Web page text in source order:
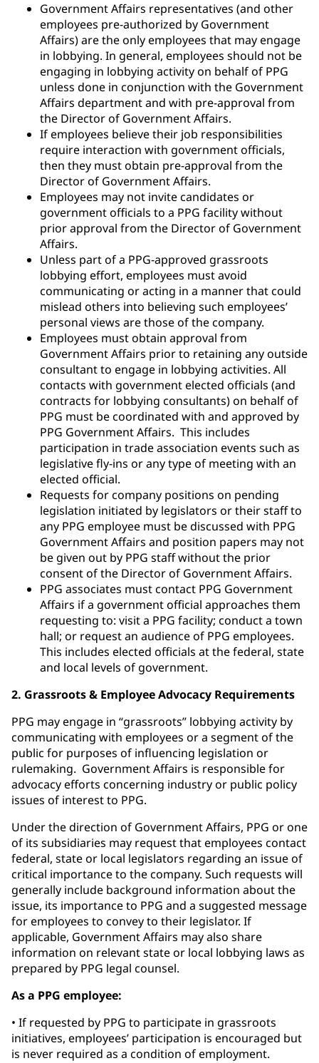
Government Affairs representatives (and other
employees pre-authorized by Government
Affairs) are the only employees that may engage
in lobbying. In general, employees should not be
engaging in lobbying activity on behalf of PPG
unless done in conjunction with the Government
Affairs department and with pre-approval from
the Director of Government Affairs.
If employees believe their job responsibilities
require interaction with government officials,
then they must obtain pre-approval from the
Director of Government Affairs.
Employees may not invite candidates or
government officials to a PPG facility without
prior approval from the Director of Government
Affairs.
Unless part of a PPG-approved grassroots
lobbying effort, employees must avoid
communicating or acting in a manner that could
mislead others into believing such employees’
personal views are those of the company.
Employees must obtain approval from
Government Affairs prior to retaining any outside
consultant to engage in lobbying activities. All
contacts with government elected officials (and
contracts for lobbying consultants) on behalf of
PPG must be coordinated with and approved by
PPG Government Affairs. This includes
participation in trade association events such as
legislative fly-ins or any type of meeting with an
elected official.
Requests for company positions on pending
legislation initiated by legislators or their staff to
any PPG employee must be discussed with PPG
Government Affairs and position papers may not
be given out by PPG staff without the prior
consent of the Director of Government Affairs.
PPG associates must contact PPG Government
Affairs if a government official approaches them
requesting to: visit a PPG facility; conduct a town
hall; or request an audience of PPG employees.
This includes elected officials at the federal, state
and local levels of government.
2. Grassroots & Employee Advocacy Requirements
PPG may engage in “grassroots” lobbying activity by
communicating with employees or a segment of the
public for purposes of influencing legislation or
rulemaking. Government Affairs is responsible for
advocacy efforts concerning industry or public policy
issues of interest to PPG.
Under the direction of Government Affairs, PPG or one
of its subsidiaries may request that employees contact
federal, state or local legislators regarding an issue of
critical importance to the company. Such requests will
generally include background information about the
issue, its importance to PPG and a suggested message
for employees to convey to their legislator. If
applicable, Government Affairs may also share
information on relevant state or local lobbying laws as
prepared by PPG legal counsel.
As a PPG employee:
• If requested by PPG to participate in grassroots
initiatives, employees’ participation is encouraged but
is never required as a condition of employment.